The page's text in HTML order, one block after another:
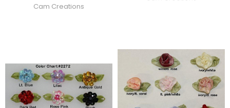
Cam Creations